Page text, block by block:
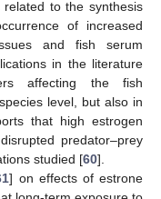
to the synthesis
of increased
and fish serum
in the literature
affecting the fish
level, but also in
that high estrogen
predator–prey
studied [60].
] on effects of estrone